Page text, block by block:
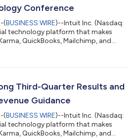
Conference
(BUSINESS WIRE)--Intuit Inc. (Nasdaq:
technology platform that makes
QuickBooks, Mailchimp, and
at the Mizuho Technology
Pacific Time (1:50 p.m. Eastern
Third-Quarter Results and
Guidance
(BUSINESS WIRE)--Intuit Inc. (Nasdaq:
technology platform that makes
QuickBooks, Mailchimp, and